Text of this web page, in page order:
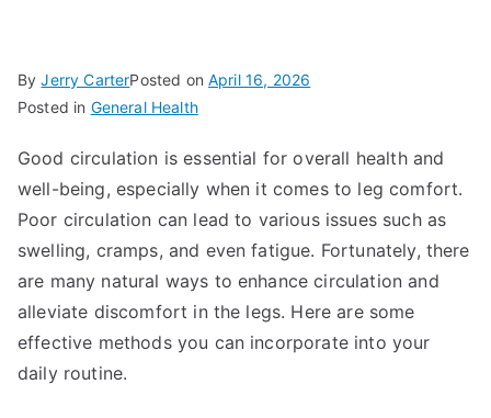
ByJerry CarterPosted onApril 16, 2026
Posted in General Health
Good circulation is essential for overall health and
well-being, especially when it comes to leg comfort.
Poor circulation can lead to various issues such as
swelling, cramps, and even fatigue. Fortunately, there
are many natural ways to enhance circulation and
alleviate discomfort in the legs. Here are some
effective methods you can incorporate into your
daily routine.